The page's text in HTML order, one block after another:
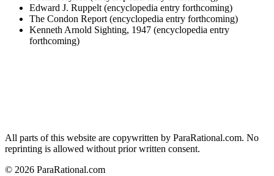
Edward J. Ruppelt (encyclopedia entry forthcoming)
The Condon Report (encyclopedia entry forthcoming)
Kenneth Arnold Sighting, 1947 (encyclopedia entry
forthcoming)
All parts of this website are copywritten by ParaRational.com. No
reprinting is allowed without prior written consent.
© 2026 ParaRational.com